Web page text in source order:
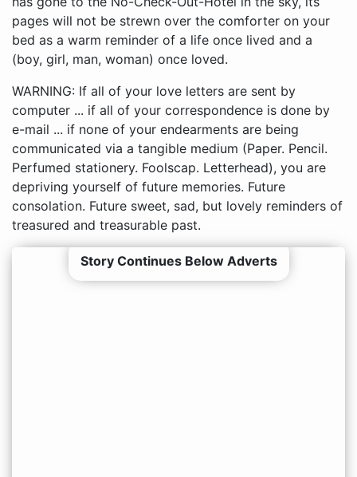
pages will not be strewn over the comforter on your
bed as a warm reminder of a life once lived and a
(boy, girl, man, woman) once loved.
WARNING: If all of your love letters are sent by
computer ... if all of your correspondence is done by
e-mail ... if none of your endearments are being
communicated via a tangible medium (Paper. Pencil.
Perfumed stationery. Foolscap. Letterhead), you are
depriving yourself of future memories. Future
consolation. Future sweet, sad, but lovely reminders of
treasured and treasurable past.
Story Continues Below Adverts